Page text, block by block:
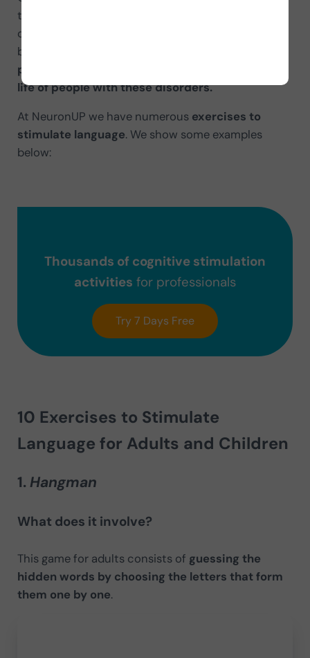
think? Or not being able to understand anything
others say? Or not being able to read a sign
because you mix up the letters?
problems translate into limitations in the daily
life of people with these disorders.
At NeuronUP we have numerous exercises to
stimulate language. We show some examples
below:
Thousands of cognitive stimulation
activities for professionals
Try 7 Days Free
10 Exercises to Stimulate
Language for Adults and Children
1.Hangman
What does it involve?
This game for adults consists of guessing the
hidden words by choosing the letters that form
them one by one.